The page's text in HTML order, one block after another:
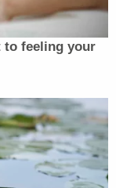
CASA case.
Whitehead to
to reject
ownseven-
the
injunction not